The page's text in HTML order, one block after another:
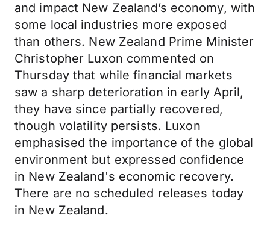
and impact New Zealand’s economy, with
some local industries more exposed
than others. New Zealand Prime Minister
Christopher Luxon commented on
Thursday that while financial markets
saw a sharp deterioration in early April,
they have since partially recovered,
though volatility persists. Luxon
emphasised the importance of the global
environment but expressed confidence
in New Zealand's economic recovery.
There are no scheduled releases today
in New Zealand.